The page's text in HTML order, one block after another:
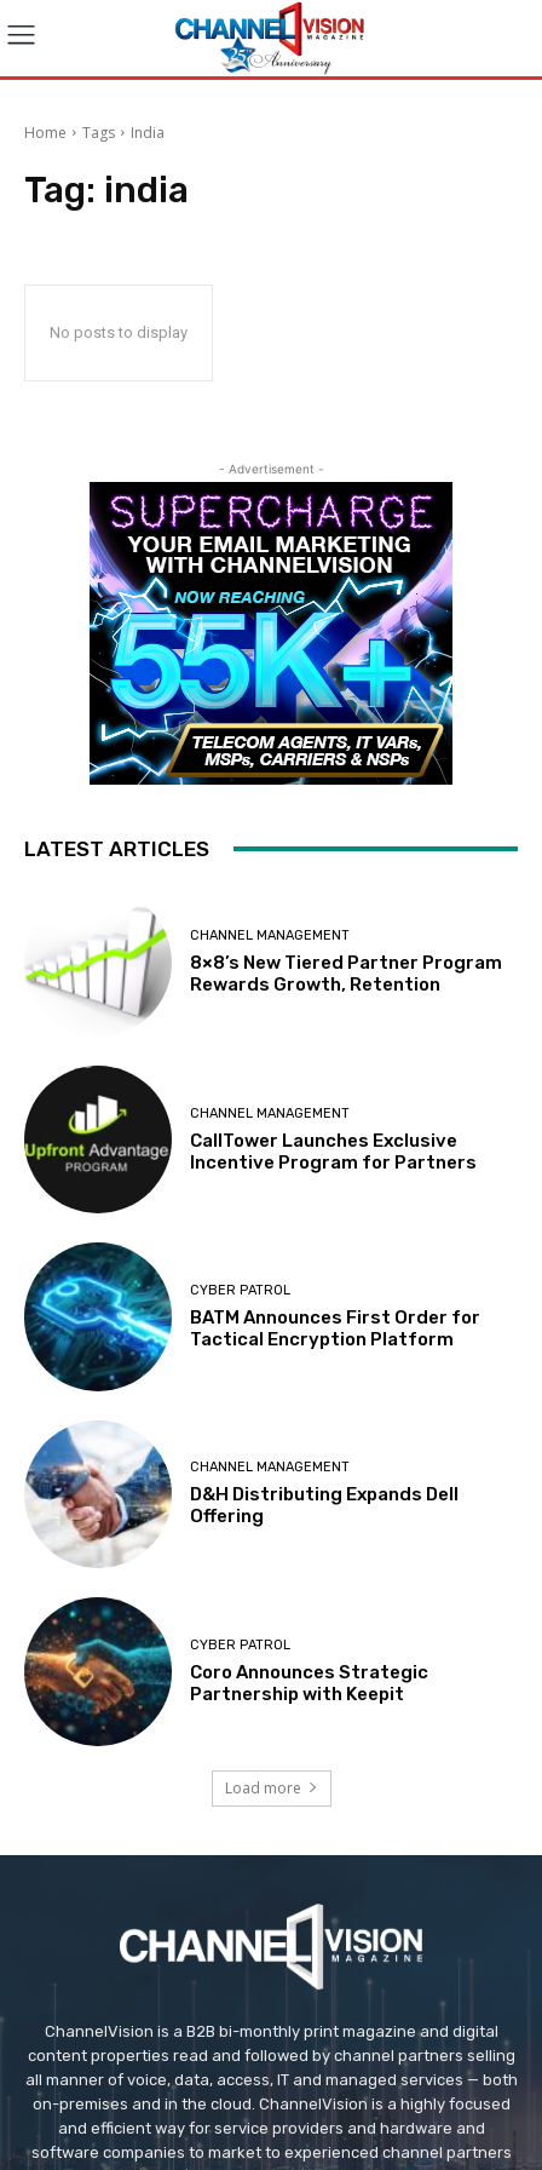
Home Tags India
Tag: india
No posts to display
- Advertisement -
LATEST ARTICLES
CHANNEL MANAGEMENT
8×8’s New Tiered Partner Program
Rewards Growth, Retention
CHANNEL MANAGEMENT
CallTower Launches Exclusive
Incentive Program for Partners
CYBER PATROL
BATM Announces First Order for
Tactical Encryption Platform
CHANNEL MANAGEMENT
D&H Distributing Expands Dell
Offering
CYBER PATROL
Coro Announces Strategic
Partnership with Keepit
Load more
ChannelVision is a B2B bi-monthly print magazine and digital
content properties read and followed by channel partners selling
all manner of voice, data, access, IT and managed services — both
on-premises and in the cloud. ChannelVision is a highly focused
and efficient way for service providers and hardware and
software companies to market to experienced channel partners